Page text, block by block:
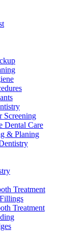
Screening
Dental Care
& Planing
Treatment
Treatment